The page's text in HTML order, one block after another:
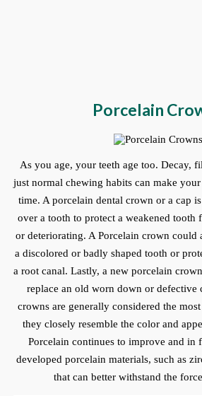
Porcelain
As you age, your teeth age too. Decay,
just normal chewing habits can make
time. A porcelain dental crown or a cap
over a tooth to protect a weakened tooth
or deteriorating. A Porcelain crown could
a discolored or badly shaped tooth or
a root canal. Lastly, a new porcelain
replace an old worn down or defective
crowns are generally considered the
they closely resemble the color and
Porcelain continues to improve and in
developed porcelain materials, such as
that can better withstand the